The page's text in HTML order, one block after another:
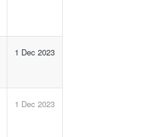
1 Dec 2023
1 Dec 2023